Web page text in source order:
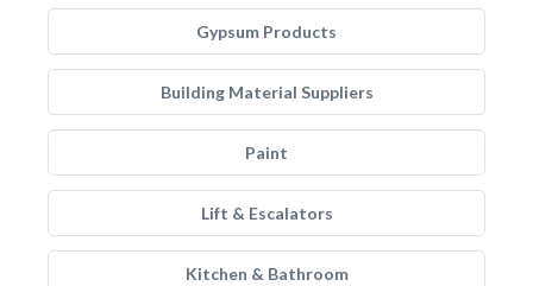
Gypsum Products
Building Material Suppliers
Paint
Lift & Escalators
Kitchen & Bathroom